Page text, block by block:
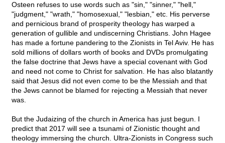
Osteen refuses to use words such as "sin," "sinner," "hell,"
"judgment," "wrath," "homosexual," "lesbian," etc. His perverse
and pernicious brand of prosperity theology has warped a
generation of gullible and undiscerning Christians. John Hagee
has made a fortune pandering to the Zionists in Tel Aviv. He has
sold millions of dollars worth of books and DVDs promulgating
the false doctrine that Jews have a special covenant with God
and need not come to Christ for salvation. He has also blatantly
said that Jesus did not even come to be the Messiah and that
the Jews cannot be blamed for rejecting a Messiah that never
was.
But the Judaizing of the church in America has just begun. I
predict that 2017 will see a tsunami of Zionistic thought and
theology immersing the church. Ultra-Zionists in Congress such